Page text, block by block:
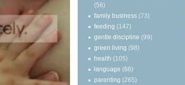
(56)
family business (73)
feeding (147)
gentle discipline (99)
green living (98)
health (105)
language (66)
parenting (265)